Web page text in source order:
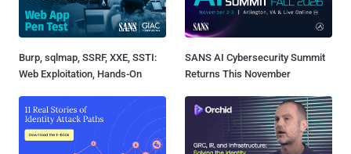
Burp, sqlmap, SSRF, XXE, SSTI:
Web Exploitation, Hands-On
SANS AI Cybersecurity Summit
Returns This November